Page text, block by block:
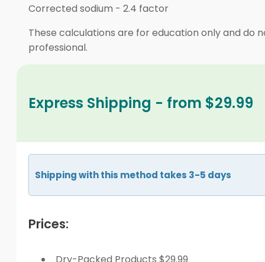
Corrected sodium - 2.4 factor
These calculations are for education only and do
professional.
Express Shipping - from $29.99
Shipping with this method takes 3-5 days
Prices: